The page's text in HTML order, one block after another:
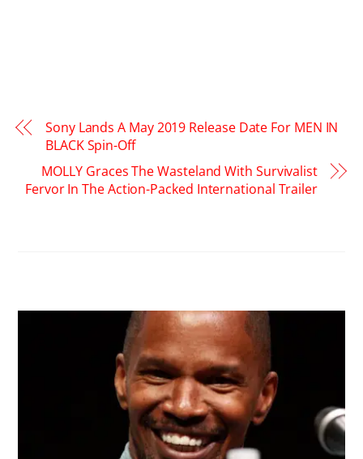
Sony Lands A May 2019 Release Date For MEN IN
BLACK Spin-Off
MOLLY Graces The Wasteland With Survivalist
Fervor In The Action-Packed International Trailer